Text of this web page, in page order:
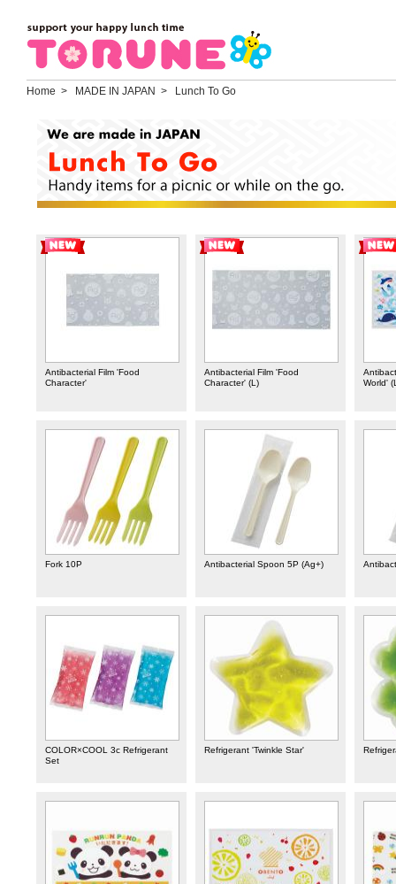
Home > MADE IN JAPAN > Lunch To Go
Antibacterial Film 'Food
Character'
Antibacterial Film 'Food
Character' (L)
World'
Fork 10P Antibacterial Spoon 5P (Ag+)
COLOR×COOL 3c Refrigerant
Set
Refrigerant 'Twinkle Star'